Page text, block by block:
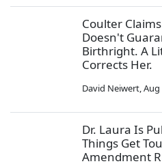
Coulter
Doesn't
Birthright. A
Corrects Her.
David Neiwert,Aug
Dr. Laura Is
Things Get
Amendment